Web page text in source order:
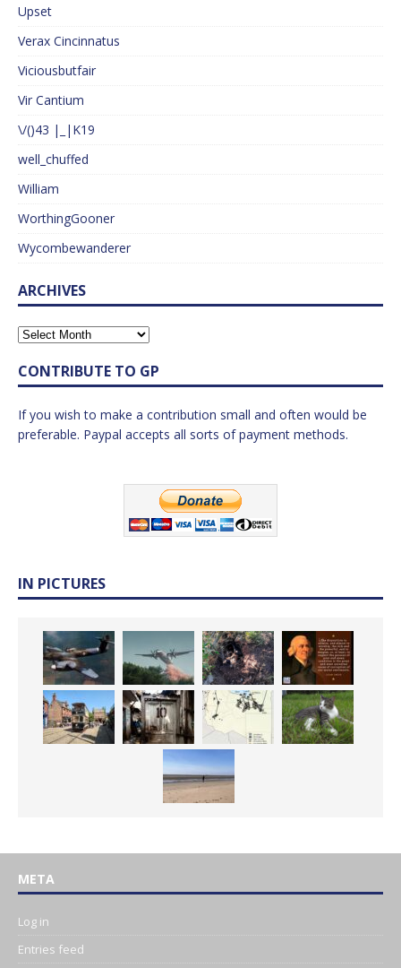
Upset
Verax Cincinnatus
Viciousbutfair
Vir Cantium
\/()43 |_|K19
well_chuffed
William
WorthingGooner
Wycombewanderer
ARCHIVES
CONTRIBUTE TO GP
If you wish to make a contribution small and often would be
preferable. Paypal accepts all sorts of payment methods.
IN PICTURES
META
Log in
Entries feed